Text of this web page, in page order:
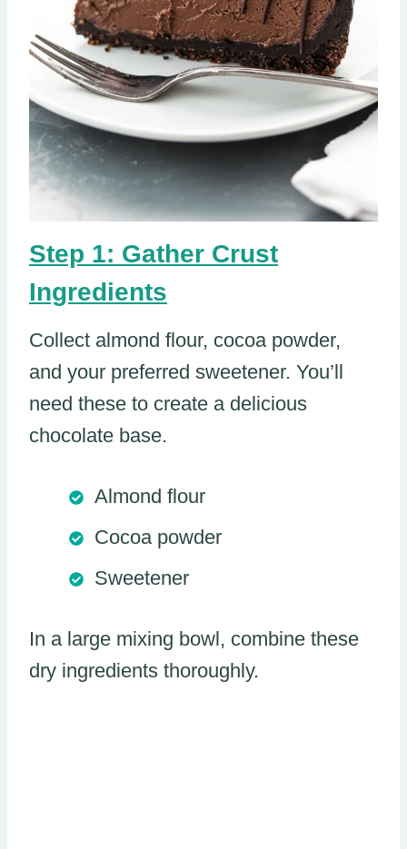
Step 1: Gather Crust
Ingredients
Collect almond flour, cocoa powder,
and your preferred sweetener. You’ll
need these to create a delicious
chocolate base.
Almond flour
Cocoa powder
Sweetener
In a large mixing bowl, combine these
dry ingredients thoroughly.